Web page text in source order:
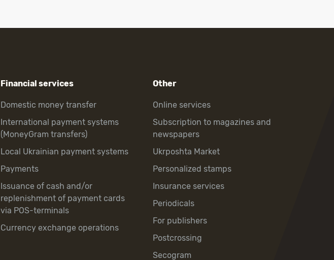
Financial services
Domestic money transfer
International payment systems
(MoneyGram transfers)
Local Ukrainian payment systems
Payments
Issuance of cash and/or
replenishment of payment cards
via POS-terminals
Currency exchange operations
Other
Online services
Subscription to magazines and
newspapers
Ukrposhta Market
Personalized stamps
Insurance services
Periodicals
For publishers
Postcrossing
Secogram